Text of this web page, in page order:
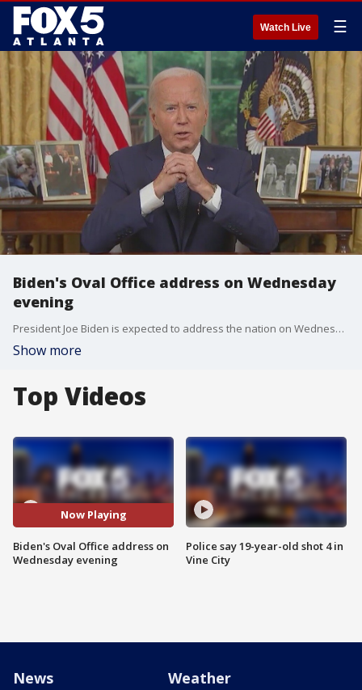
Watch Live ☰
Biden's Oval Office address on Wednesday
evening
President Joe Biden is expected to address the nation on Wednesday evening on why he choose to bow out of the 2024 presidential election and endorse Vice President Kamala Harris for the November election. Harris is expected to face former President Donald Trump in that contest.
Show more
Top Videos
Now Playing
Biden's Oval Office address on
Wednesday evening
Police say 19-year-old shot 4 in
Vine City
News Weather